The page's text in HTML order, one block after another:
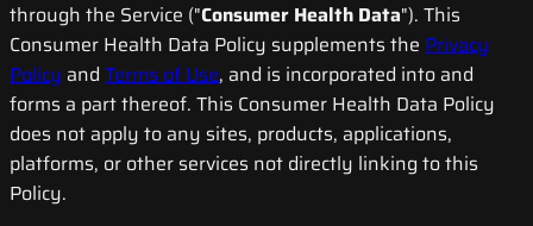
through the Service ("Consumer Health Data"). This
Consumer Health Data Policy supplements the Privacy
Policy and Terms of Use, and is incorporated into and
forms a part thereof. This Consumer Health Data Policy
does not apply to any sites, products, applications,
platforms, or other services not directly linking to this
Policy.